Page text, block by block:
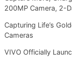
200MP Camera, 2-
Capturing Life’s
Cameras
VIVO Officially